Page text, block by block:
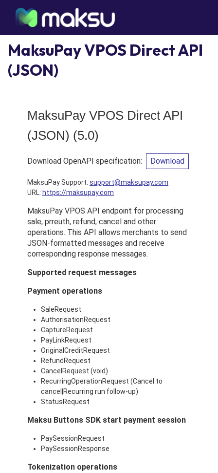
MaksuPay VPOS Direct API
(JSON)
MaksuPay VPOS Direct API
(JSON) (5.0)
Download OpenAPI specification: Download
MaksuPay Support: support@maksupay.com
URL: https://maksupay.com
MaksuPay VPOS API endpoint for processing
sale, prreuth, refund, cancel and other
operations. This API allows merchants to send
JSON-formatted messages and receive
corresponding response messages.
Supported request messages
Payment operations
SaleRequest
AuthorisationRequest
CaptureRequest
PayLinkRequest
OriginalCreditRequest
RefundRequest
CancelRequest (void)
RecurringOperationRequest (Cancel to
cancel|Recurring run follow-up)
StatusRequest
Maksu Buttons SDK start payment session
PaySessionRequest
PaySessionResponse
Tokenization operations